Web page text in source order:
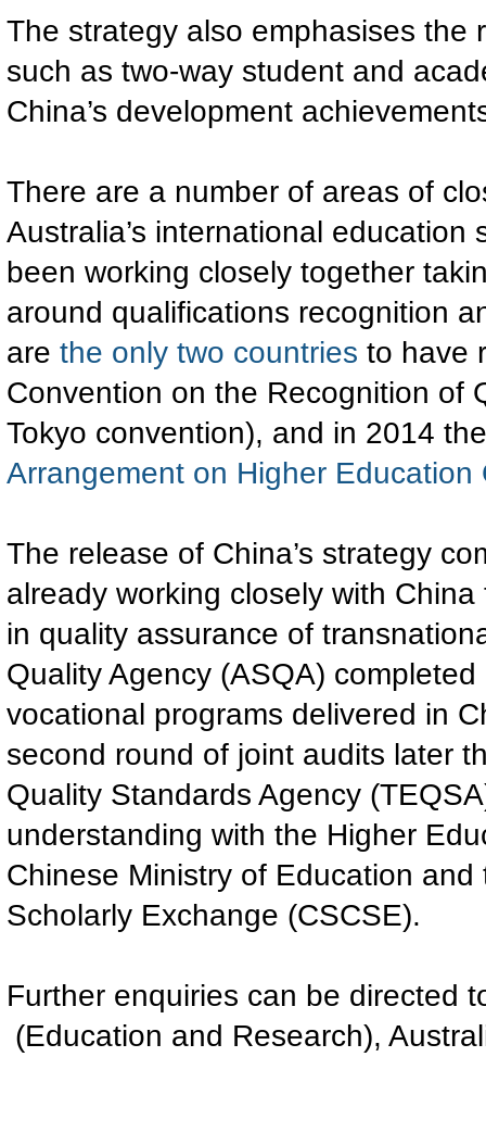
The strategy also emphasises the
such as two-way student and
China’s development
There are a number of areas of
Australia’s international
been working closely together
around qualifications recognition
are the only two countries to have
Convention on the Recognition of
Tokyo convention), and in 2014
Arrangement on Higher
The release of China’s strategy
already working closely with
in quality assurance of
Quality Agency (ASQA)
vocational programs delivered in
second round of joint audits later
Quality Standards Agency
understanding with the Higher
Chinese Ministry of Education
Scholarly Exchange (CSCSE).
Further enquiries can be directed
(Education and Research),